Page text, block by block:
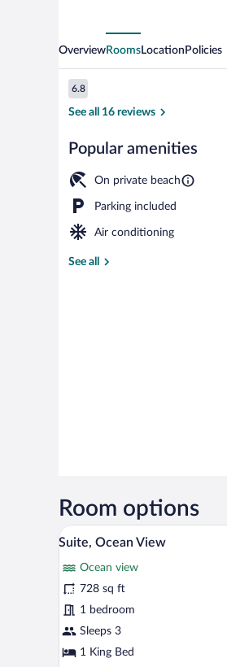
OverviewRoomsLocation Policies
Reviews
6.8
6.8 out of 10
See all 16 reviews
Popular amenities
On private beach
Parking included
Air conditioning
See all
Room options
View
all
photos
for
Suite,
Ocean
View
6
Suite, Ocean View
Ocean view
728 sq ft
1 bedroom
Sleeps 3
1 King Bed